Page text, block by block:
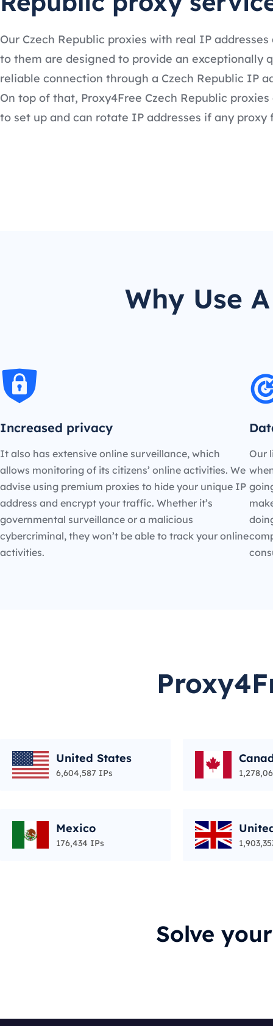
Our Czech Republic proxies with real IP
to them are designed to provide an exceptionally
reliable connection through a Czech Republic IP
On top of that, Proxy4Free Czech Republic proxies
to set up and can rotate IP addresses if any proxy
Why Use
Increased privacy
It also has extensive online surveillance, which
allows monitoring of its citizens’ online activities. We
advise using premium proxies to hide your unique IP
address and encrypt your traffic. Whether it’s
governmental surveillance or a malicious
cybercriminal, they won’t be able to track your online
activities.
Our
United States
6,604,587 IPs
Mexico
176,434 IPs
Solve